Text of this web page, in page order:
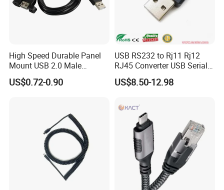
High Speed Durable Panel
Mount USB 2.0 Male
Female Data Extension
Cable
US$0.72-0.90
USB RS232 to Rj11 Rj12
RJ45 Converter USB Serial
Adapter Cable
US$8.50-12.98